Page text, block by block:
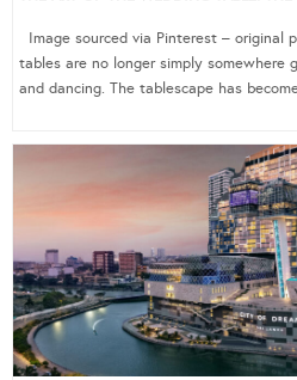
Image sourced via Pinterest – original
tables are no longer simply somewhere
and dancing. The tablescape has